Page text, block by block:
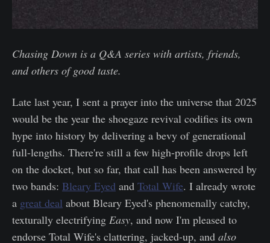
Chasing Down is a Q&A series with artists, friends,
and others of good taste.
Late last year, I sent a prayer into the universe that 2025
would be the year the shoegaze revival codifies its own
hype into history by delivering a bevy of generational
full-lengths. There're still a few high-profile drops left
on the docket, but so far, that call has been answered by
two bands: Bleary Eyed and Total Wife. I already wrote
a great deal about Bleary Eyed's phenomenally catchy,
texturally electrifying Easy, and now I'm pleased to
endorse Total Wife's clattering, jacked-up, and also